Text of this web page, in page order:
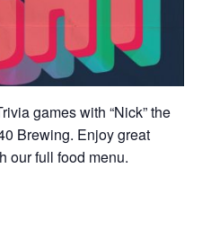
games with “Nick” the
Brewing. Enjoy great
our full food menu.